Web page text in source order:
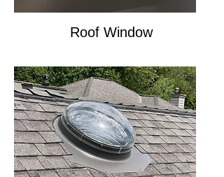
Roof Window